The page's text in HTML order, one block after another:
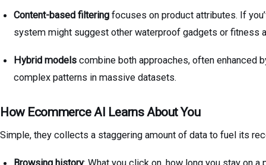
Content-based filtering focuses on product attributes. If
system might suggest other waterproof gadgets or fitness
Hybrid models combine both approaches, often enhanced
complex patterns in massive datasets.
How Ecommerce AI Learns About You
Simple, they collects a staggering amount of data to fuel its